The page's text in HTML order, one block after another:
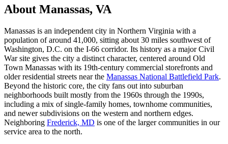
About Manassas, VA
Manassas is an independent city in Northern Virginia with a
population of around 41,000, sitting about 30 miles southwest of
Washington, D.C. on the I-66 corridor. Its history as a major Civil
War site gives the city a distinct character, centered around Old
Town Manassas with its 19th-century commercial storefronts and
older residential streets near the Manassas National Battlefield Park.
Beyond the historic core, the city fans out into suburban
neighborhoods built mostly from the 1960s through the 1990s,
including a mix of single-family homes, townhome communities,
and newer subdivisions on the western and northern edges.
Neighboring Frederick, MD is one of the larger communities in our
service area to the north.